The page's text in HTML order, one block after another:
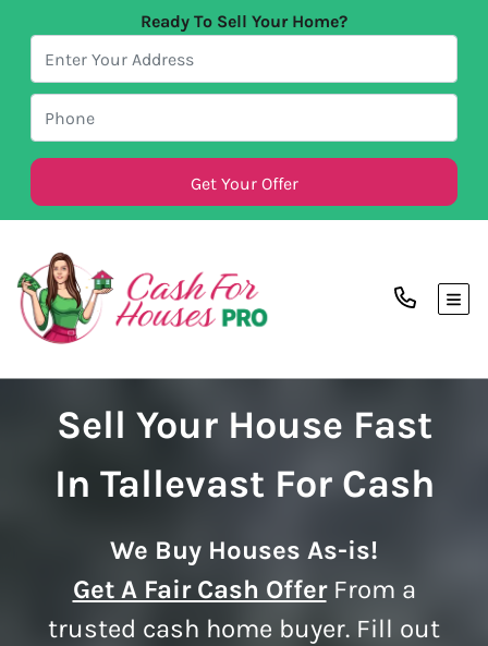
Ready To Sell Your Home?
Sell Your House Fast
In Tallevast For Cash
We Buy Houses As-is!
Get A Fair Cash Offer From a
trusted cash home buyer. Fill out